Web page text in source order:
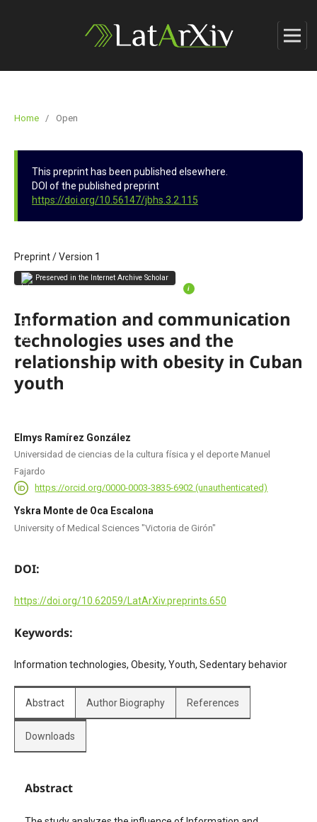
Home / Open
This preprint has been published elsewhere.
DOI of the published preprint
https://doi.org/10.56147/jbhs.3.2.115
Preprint/Version 1
Preserved in the Internet Archive Scholar
i
Information and communication
technologies uses and the
relationship with obesity in Cuban
youth
Elmys Ramírez González
Universidad de ciencias de la cultura física y el deporte Manuel
Fajardo
https://orcid.org/0000-0003-3835-6902 (unauthenticated)
Yskra Monte de Oca Escalona
University of Medical Sciences "Victoria de Girón"
DOI:
https://doi.org/10.62059/LatArXiv.preprints.650
Keywords:
Information technologies, Obesity, Youth, Sedentary behavior
Abstract Author Biography References
Downloads
Abstract